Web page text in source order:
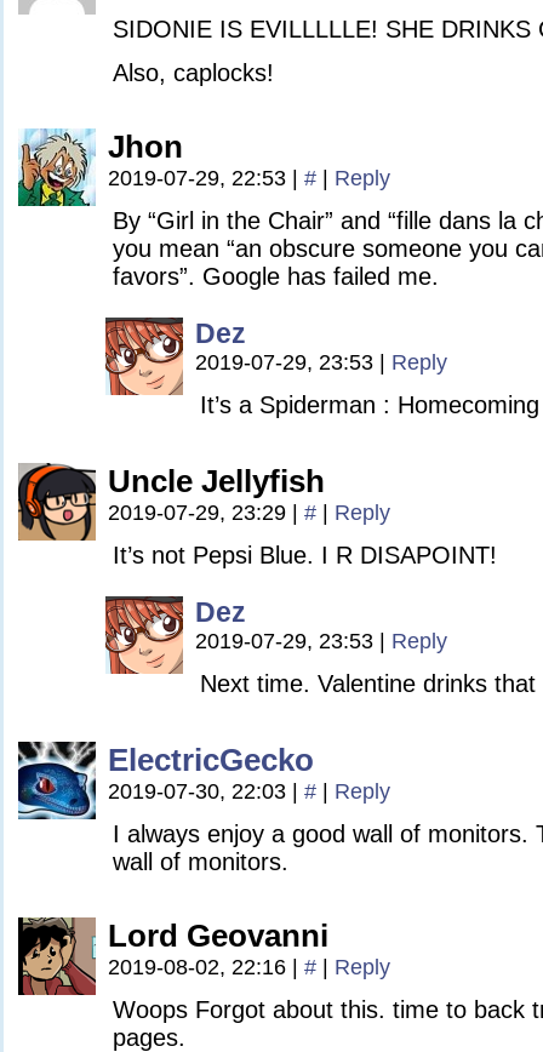
SIDONIE IS EVILLLLLE! SHE DRINKS
Also, caplocks!
Jhon
2019-07-29, 22:53 # Reply
By “Girl in the Chair” and “fille dans la
you mean “an obscure someone you
favors”. Google has failed me.
Dez
2019-07-29, 23:53 Reply
It’s a Spiderman :
Uncle Jellyfish
2019-07-29, 23:29 # Reply
It’s not Pepsi Blue. I R DISAPOINT!
Dez
2019-07-29, 23:53 Reply
Next time. Valentine drinks that
ElectricGecko
2019-07-30, 22:03 # Reply
I always enjoy a good wall of monitors.
wall of monitors.
Lord Geovanni
2019-08-02, 22:16 # Reply
Woops Forgot about this. time to back
pages.